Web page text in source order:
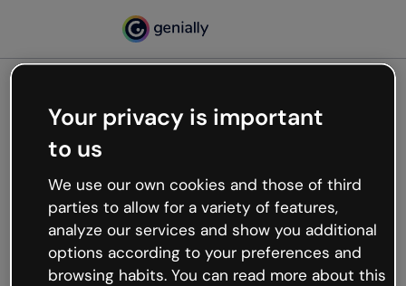
Oops, something’s not
working
We’re not sure what happened but the internet is
like that and unexpected hiccups occur.
Try refreshing the page or go back to Genially and
try your luck later.
Your privacy is important
to us
We use our own cookies and those of third
parties to allow for a variety of features,
analyze our services and show you additional
options according to your preferences and
browsing habits. You can read more about this